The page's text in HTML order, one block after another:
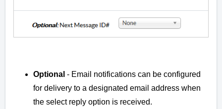
Optional - Email notifications can be configured
for delivery to a designated email address when
the select reply option is received.